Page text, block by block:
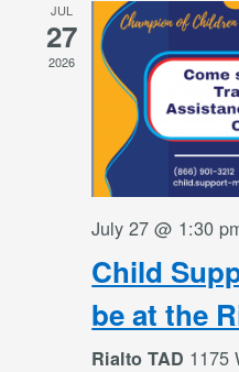
JUL
27
2026
July 27 @ 1:30
Child
be at the
Rialto TAD 1175